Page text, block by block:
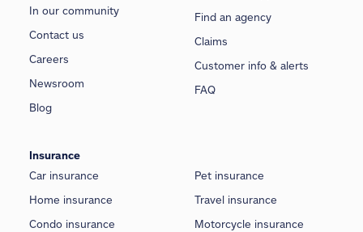
In our community
Contact us
Careers
Newsroom
Blog
Find an agency
Claims
Customer info & alerts
FAQ
Insurance
Car insurance
Home insurance
Condo insurance
Pet insurance
Travel insurance
Motorcycle insurance